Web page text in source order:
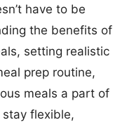
have to be
the benefits of
setting realistic
prep routine,
meals a part of
flexible,